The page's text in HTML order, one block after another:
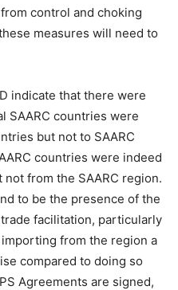
control and choking
measures will need to
indicate that there were
SAARC countries were
but not to SAARC
countries were indeed
from the SAARC region.
to be the presence of the
facilitation, particularly
from the region a
compared to doing so
Agreements are signed,